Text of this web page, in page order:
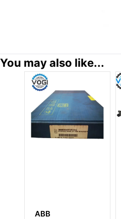
You may also like...
ABB